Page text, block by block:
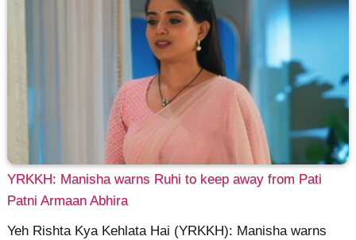
YRKKH: Manisha warns Ruhi to keep away from Pati
Patni Armaan Abhira
Yeh Rishta Kya Kehlata Hai (YRKKH): Manisha warns